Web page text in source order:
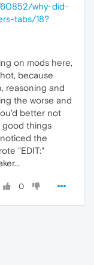
why-did-
tabs/18?
on mods here,
because
reasoning and
the worse and
better not
good things
the
"EDIT:"
0